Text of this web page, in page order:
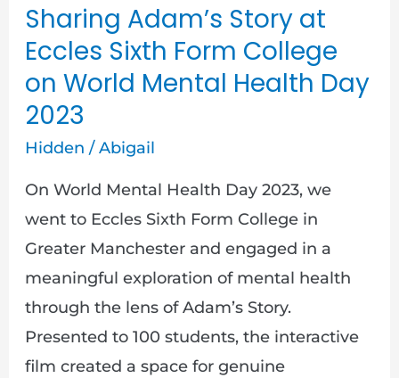
Sharing Adam’s Story at
Eccles Sixth Form College
on World Mental Health Day
2023
Hidden /Abigail
On World Mental Health Day 2023, we
went to Eccles Sixth Form College in
Greater Manchester and engaged in a
meaningful exploration of mental health
through the lens of Adam’s Story.
Presented to 100 students, the interactive
film created a space for genuine
on
World
Mental
Health
Day